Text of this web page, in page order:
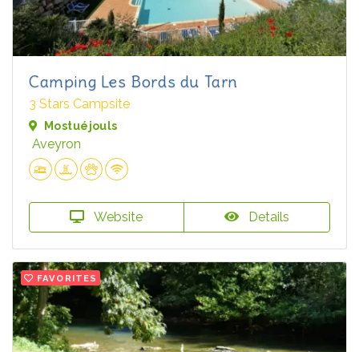
Camping Les Bords du Tarn
3 Stars Campsite
Mostuéjouls
Aveyron
Website Details
FAVORITES